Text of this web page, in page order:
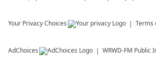
Your Privacy Choices Terms
AdChoices WRWD-FM Public